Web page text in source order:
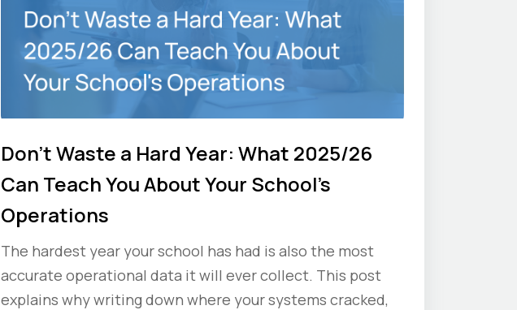
Don't Waste a Hard Year: What 2025/26
Can Teach You About Your School's
Operations
The hardest year your school has had is also the most
accurate operational data it will ever collect. This post
explains why writing down where your systems cracked,